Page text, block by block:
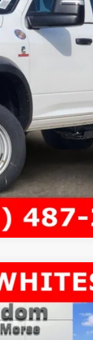
4X4 84' CA
Less